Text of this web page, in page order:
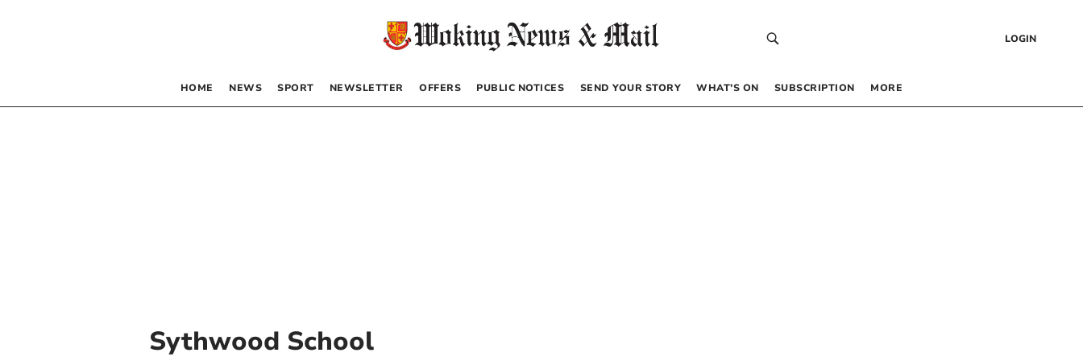
LOGIN
HOME NEWS SPORT NEWSLETTER OFFERS PUBLIC NOTICES SEND YOUR STORY WHAT’S ON SUBSCRIPTION MORE
Sythwood School